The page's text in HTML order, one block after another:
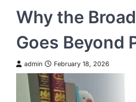
Why the
Goes Beyond
admin February 18, 2026